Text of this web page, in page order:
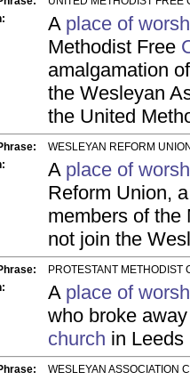
A place of
Methodist Free
amalgamation
the Wesleyan
the United
WESLEYAN REFORM
A place of
Reform Union,
members of
not join the
PROTESTANT METHODIST
A place of
who broke
church in Leeds
WESLEYAN ASSOCIATION